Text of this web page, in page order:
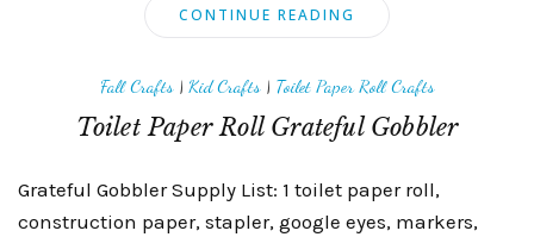
CONTINUE READING
Fall Crafts| Kid Crafts| Toilet Paper Roll Crafts
Toilet Paper Roll Grateful Gobbler
Grateful Gobbler Supply List: 1 toilet paper roll,
construction paper, stapler, google eyes, markers,